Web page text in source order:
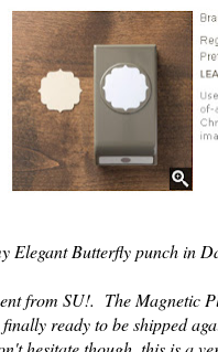
Elegant Butterfly punch in
from SU!. The Magnetic
ready to be shipped